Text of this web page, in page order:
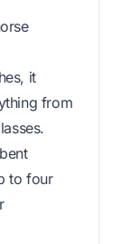
it
from
to four